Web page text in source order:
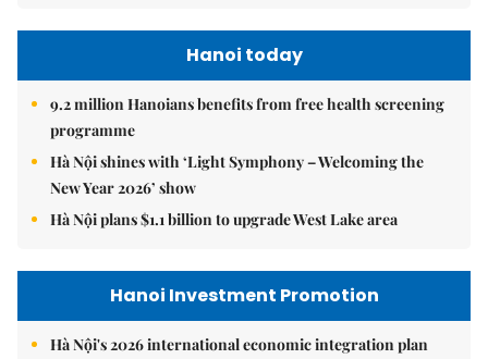
Hanoi today
9.2 million Hanoians benefits from free health screening
programme
Hà Nội shines with ‘Light Symphony – Welcoming the
New Year 2026’ show
Hà Nội plans $1.1 billion to upgrade West Lake area
Hanoi Investment Promotion
Hà Nội's 2026 international economic integration plan